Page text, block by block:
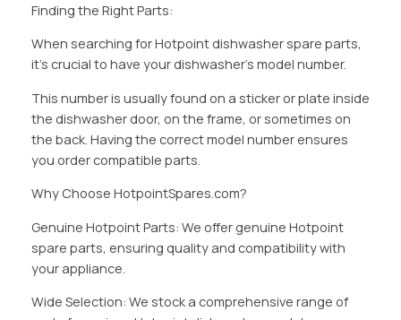
Finding the Right Parts:
When searching for Hotpoint dishwasher spare parts,
it’s crucial to have your dishwasher’s model number.
This number is usually found on a sticker or plate inside
the dishwasher door, on the frame, or sometimes on
the back. Having the correct model number ensures
you order compatible parts.
Why Choose HotpointSpares.com?
Genuine Hotpoint Parts: We offer genuine Hotpoint
spare parts, ensuring quality and compatibility with
your appliance.
Wide Selection: We stock a comprehensive range of